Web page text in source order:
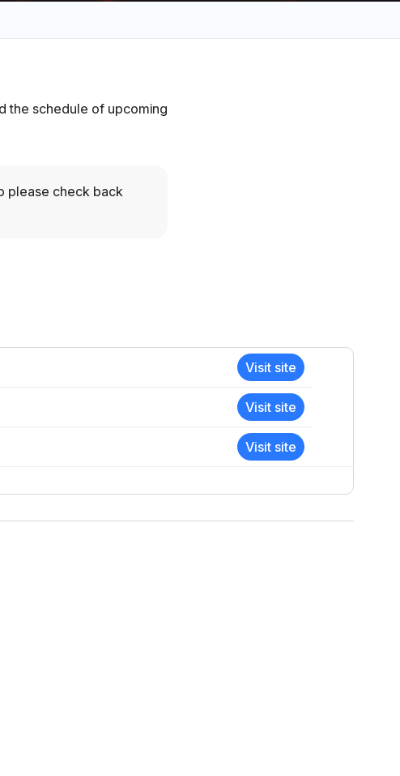
the schedule of upcoming
please check back
Visit site
Visit site
Visit site